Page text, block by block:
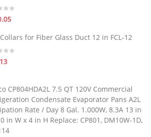
for Fiber Glass Duct 12 in FCL-12
CP804HDA2L 7.5 QT 120V Commercial
Condensate Evaporator Pans A2L
Rate / Day 8 Gal. 1.000W, 8.3A 13 in
in W x 4 in H Replace: CP801, DM10W-1D,